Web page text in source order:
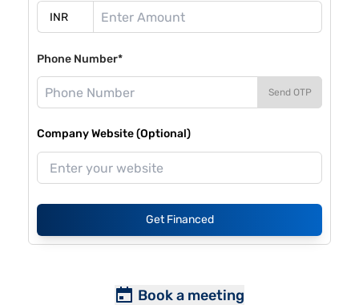
Phone Number*
Send OTP
Company Website (Optional)
Get Financed
Book a meeting